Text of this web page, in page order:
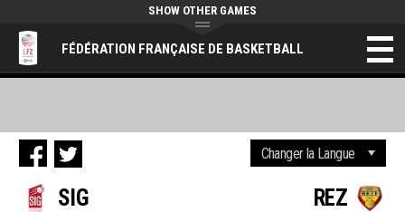
FÉDÉRATION FRANÇAISE DE BASKETBALL
SHOW OTHER GAMES
SIG REZ